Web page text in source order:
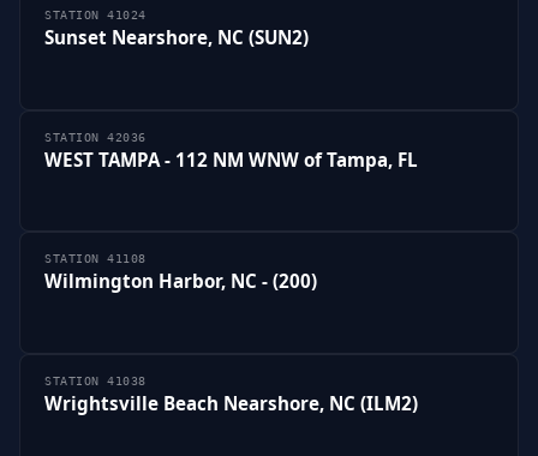
STATION 41024
Sunset Nearshore, NC (SUN2)
STATION 42036
WEST TAMPA - 112 NM WNW of Tampa, FL
STATION 41108
Wilmington Harbor, NC - (200)
STATION 41038
Wrightsville Beach Nearshore, NC (ILM2)